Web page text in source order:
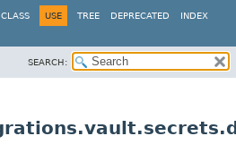
CLASS USE TREE DEPRECATED INDEX
SEARCH: